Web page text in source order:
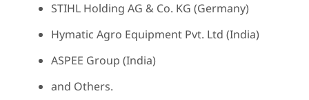
STIHL Holding AG & Co. KG (Germany)
Hymatic Agro Equipment Pvt. Ltd (India)
ASPEE Group (India)
and Others.